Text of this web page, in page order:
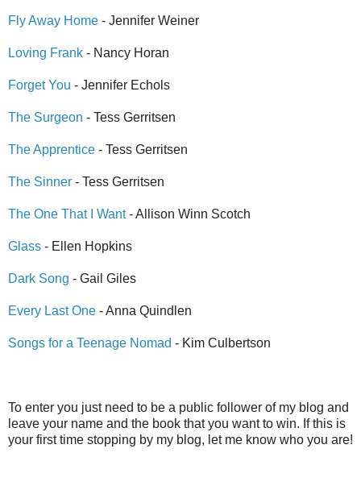
Fly Away Home - Jennifer Weiner
Loving Frank - Nancy Horan
Forget You - Jennifer Echols
The Surgeon - Tess Gerritsen
The Apprentice - Tess Gerritsen
The Sinner - Tess Gerritsen
The One That I Want- Allison Winn Scotch
Glass - Ellen Hopkins
Dark Song - Gail Giles
Every Last One - Anna Quindlen
Songs for a Teenage Nomad - Kim Culbertson
To enter you just need to be a public follower of my blog and
leave your name and the book that you want to win. If this is
your first time stopping by my blog, let me know who you are!